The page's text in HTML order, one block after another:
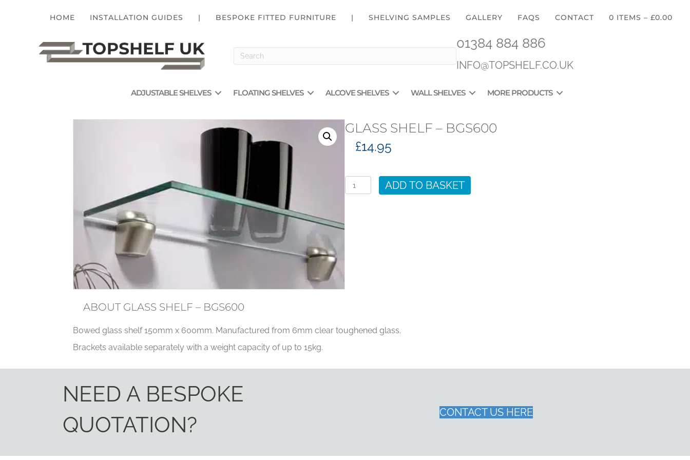
HOME INSTALLATION GUIDES | BESPOKE FITTED FURNITURE | SHELVING SAMPLES GALLERY FAQS CONTACT 0 ITEMS – £0.00
01384 884 886
INFO@TOPSHELF.CO.UK
ADJUSTABLE SHELVES FLOATING SHELVES ALCOVE SHELVES WALL SHELVES MORE PRODUCTS
GLASS SHELF – BGS600
£14.95
Shelf
-
ADD TO BASKET
ABOUT GLASS SHELF – BGS600
Bowed glass shelf 150mm x 600mm. Manufactured from 6mm clear toughened glass.
Brackets available separately with a weight capacity of up to 15kg.
NEED A BESPOKE
QUOTATION?
CONTACT US HERE